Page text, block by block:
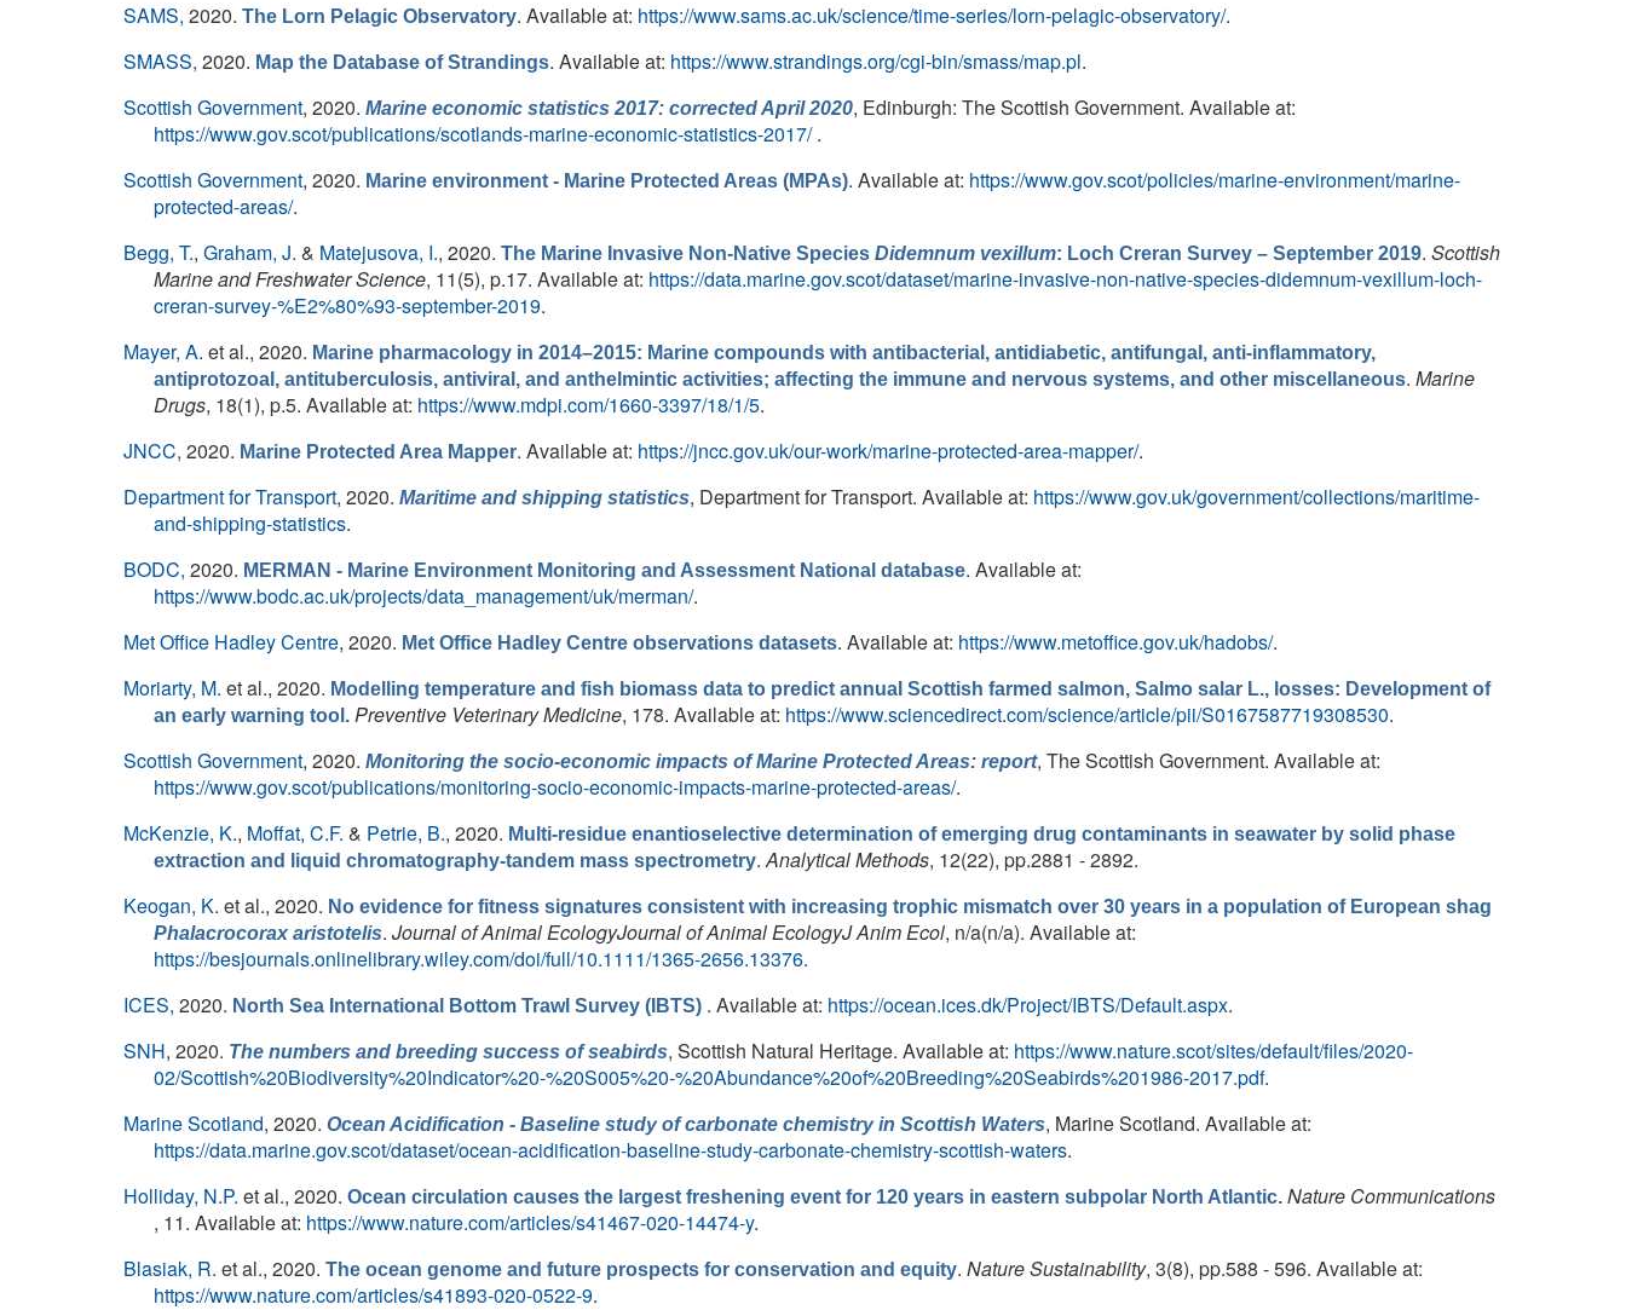
SAMS, 2020. The Lorn Pelagic Observatory. Available at: https://www.sams.ac.uk/science/time-series/lorn-pelagic-observatory/.
SMASS, 2020. Map the Database of Strandings. Available at: https://www.strandings.org/cgi-bin/smass/map.pl.
Scottish Government, 2020. Marine economic statistics 2017: corrected April 2020, Edinburgh: The Scottish Government. Available at:
https://www.gov.scot/publications/scotlands-marine-economic-statistics-2017/.
Scottish Government, 2020. Marine environment - Marine Protected Areas (MPAs). Available at: https://www.gov.scot/policies/marine-environment/marine-
protected-areas/.
Begg, T., Graham, J. & Matejusova, I., 2020. The Marine Invasive Non-Native Species Didemnum vexillum: Loch Creran Survey – September 2019. Scottish
Marine and Freshwater Science, 11(5), p.17. Available at: https://data.marine.gov.scot/dataset/marine-invasive-non-native-species-didemnum-vexillum-loch-
creran-survey-%E2%80%93-september-2019.
Mayer, A. et al., 2020. Marine pharmacology in 2014–2015: Marine compounds with antibacterial, antidiabetic, antifungal, anti-inflammatory,
antiprotozoal, antituberculosis, antiviral, and anthelmintic activities; affecting the immune and nervous systems, and other miscellaneous. Marine
Drugs, 18(1), p.5. Available at: https://www.mdpi.com/1660-3397/18/1/5.
JNCC, 2020. Marine Protected Area Mapper. Available at: https://jncc.gov.uk/our-work/marine-protected-area-mapper/.
Department for Transport, 2020. Maritime and shipping statistics, Department for Transport. Available at: https://www.gov.uk/government/collections/maritime-
and-shipping-statistics.
BODC, 2020. MERMAN - Marine Environment Monitoring and Assessment National database. Available at:
https://www.bodc.ac.uk/projects/data_management/uk/merman/.
Met Office Hadley Centre, 2020. Met Office Hadley Centre observations datasets. Available at: https://www.metoffice.gov.uk/hadobs/.
Moriarty, M. et al., 2020. Modelling temperature and fish biomass data to predict annual Scottish farmed salmon, Salmo salar L., losses: Development of
an early warning tool. Preventive Veterinary Medicine, 178. Available at: https://www.sciencedirect.com/science/article/pii/S0167587719308530.
Scottish Government, 2020. Monitoring the socio-economic impacts of Marine Protected Areas: report, The Scottish Government. Available at:
https://www.gov.scot/publications/monitoring-socio-economic-impacts-marine-protected-areas/.
McKenzie, K., Moffat, C.F. & Petrie, B., 2020. Multi-residue enantioselective determination of emerging drug contaminants in seawater by solid phase
extraction and liquid chromatography-tandem mass spectrometry.Analytical Methods, 12(22), pp.2881 - 2892.
Keogan, K. et al., 2020. No evidence for fitness signatures consistent with increasing trophic mismatch over 30 years in a population of European shag
Phalacrocorax aristotelis. Journal of Animal EcologyJournal of Animal EcologyJ Anim Ecol, n/a(n/a). Available at:
https://besjournals.onlinelibrary.wiley.com/doi/full/10.1111/1365-2656.13376.
ICES, 2020. North Sea International Bottom Trawl Survey (IBTS) . Available at: https://ocean.ices.dk/Project/IBTS/Default.aspx.
SNH, 2020. The numbers and breeding success of seabirds, Scottish Natural Heritage. Available at: https://www.nature.scot/sites/default/files/2020-
02/Scottish%20Biodiversity%20Indicator%20-%20S005%20-%20Abundance%20of%20Breeding%20Seabirds%201986-2017.pdf.
Marine Scotland, 2020. Ocean Acidification - Baseline study of carbonate chemistry in Scottish Waters, Marine Scotland. Available at:
https://data.marine.gov.scot/dataset/ocean-acidification-baseline-study-carbonate-chemistry-scottish-waters.
Holliday, N.P. et al., 2020. Ocean circulation causes the largest freshening event for 120 years in eastern subpolar North Atlantic. Nature Communications
, 11. Available at: https://www.nature.com/articles/s41467-020-14474-y.
Blasiak, R. et al., 2020. The ocean genome and future prospects for conservation and equity. Nature Sustainability, 3(8), pp.588 - 596. Available at:
https://www.nature.com/articles/s41893-020-0522-9.